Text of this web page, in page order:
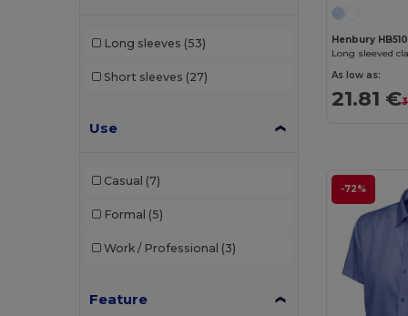
Long sleeves (53)
Short sleeves (27)
Use
Casual (7)
Formal (5)
Work / Professional (3)
Feature
Henbury HB510
Long sleeved
As low as:
21.81 €
-72%